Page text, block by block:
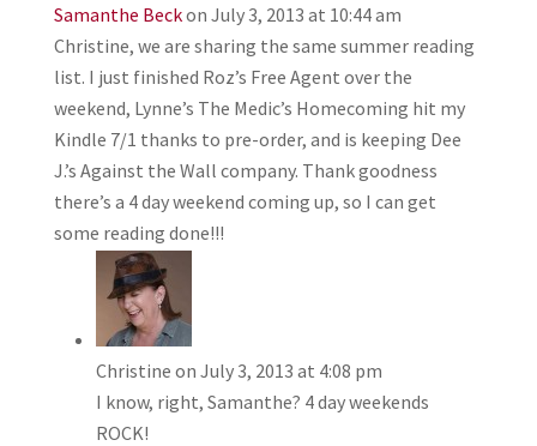
Samanthe Beckon July 3, 2013 at 10:44 am
Christine, we are sharing the same summer reading
list. I just finished Roz’s Free Agent over the
weekend, Lynne’s The Medic’s Homecoming hit my
Kindle 7/1 thanks to pre-order, and is keeping Dee
J.’s Against the Wall company. Thank goodness
there’s a 4 day weekend coming up, so I can get
some reading done!!!
Christine on July 3, 2013 at 4:08 pm
I know, right, Samanthe? 4 day weekends
ROCK!